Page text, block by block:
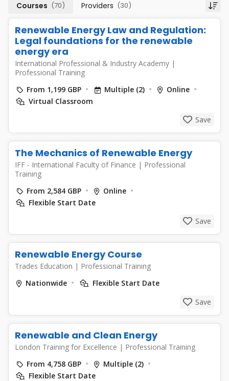
Courses (70) Providers (30)
Renewable Energy Law and Regulation:
Legal foundations for the renewable
energy era
International Professional & Industry Academy |
Professional Training
From 1,199 GBP
Multiple (2)
Online
Virtual Classroom
Save
The Mechanics of Renewable Energy
IFF - International Faculty of Finance | Professional
Training
From 2,584 GBP
Online
Flexible Start Date
Save
Renewable Energy Course
Trades Education | Professional Training
Nationwide
Flexible Start Date
Save
Renewable and Clean Energy
London Training for Excellence | Professional Training
From 4,758 GBP
Multiple (2)
Flexible Start Date